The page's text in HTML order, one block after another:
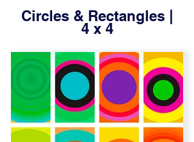
Circles & Rectangles |
4 x 4